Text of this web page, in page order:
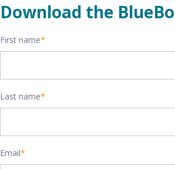
Download the
First name*
Last name*
Email*